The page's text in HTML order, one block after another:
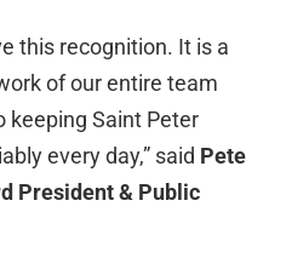
this recognition. It is a
of our entire team
keeping Saint Peter
every day,” said Pete
President & Public